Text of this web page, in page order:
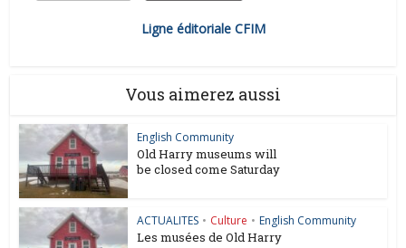
Ligne éditoriale CFIM
Vous aimerez aussi
English Community
Old Harry museums will
be closed come Saturday
ACTUALITES • Culture • English Community
Les musées de Old Harry